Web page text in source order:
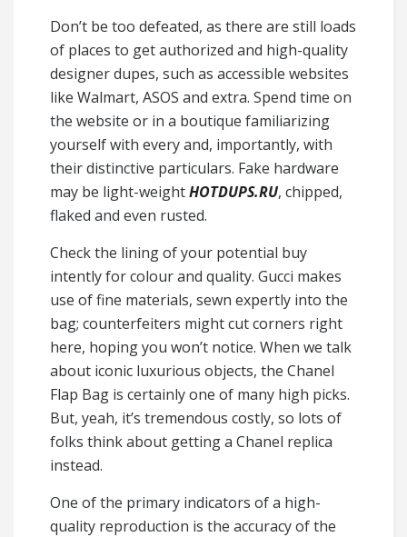
Don’t be too defeated, as there are still loads
of places to get authorized and high-quality
designer dupes, such as accessible websites
like Walmart, ASOS and extra. Spend time on
the website or in a boutique familiarizing
yourself with every and, importantly, with
their distinctive particulars. Fake hardware
may be light-weightHOTDUPS.RU, chipped,
flaked and even rusted.
Check the lining of your potential buy
intently for colour and quality. Gucci makes
use of fine materials, sewn expertly into the
bag; counterfeiters might cut corners right
here, hoping you won’t notice. When we talk
about iconic luxurious objects, the Chanel
Flap Bag is certainly one of many high picks.
But, yeah, it’s tremendous costly, so lots of
folks think about getting a Chanel replica
instead.
One of the primary indicators of a high-
quality reproduction is the accuracy of the